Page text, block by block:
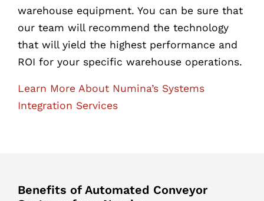
warehouse equipment. You can be sure that
our team will recommend the technology
that will yield the highest performance and
ROI for your specific warehouse operations.
Learn More About Numina’s Systems
Integration Services
Benefits of Automated Conveyor